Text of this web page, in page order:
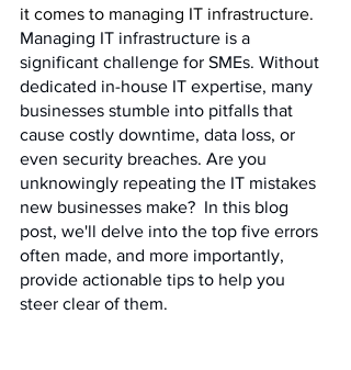
it comes to managing IT infrastructure.
Managing IT infrastructure is a
significant challenge for SMEs. Without
dedicated in-house IT expertise, many
businesses stumble into pitfalls that
cause costly downtime, data loss, or
even security breaches. Are you
unknowingly repeating the IT mistakes
new businesses make?  In this blog
post, we'll delve into the top five errors
often made, and more importantly,
provide actionable tips to help you
steer clear of them.